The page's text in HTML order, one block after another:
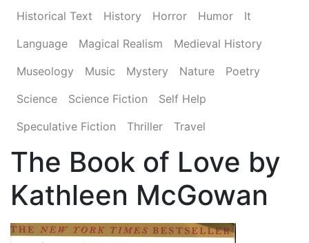
Historical Text
History Horror Humor
It
Language
Magical Realism
Medieval History
Museology
Music Mystery Nature
Poetry
Science
Science Fiction
Self Help
Speculative Fiction
Thriller Travel
The Book of Love by
Kathleen McGowan